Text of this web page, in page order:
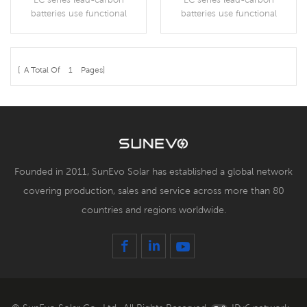
Batteries
batteries use functional
the negative plate of the
of both lead-acid batteries
More Details
Batteries
batteries use functional
of both lead-acid batteries
More Details
[ A Total Of 1 Pages]
Founded in 2011, SunEvo Solar has established a global network
covering production, sales and service across more than 80
countries and regions worldwide.